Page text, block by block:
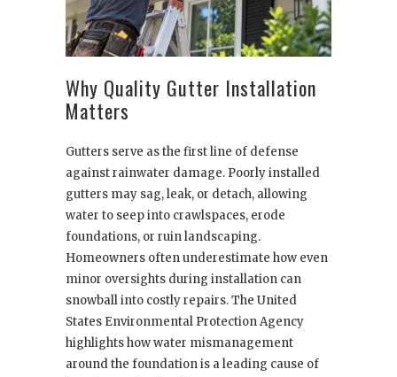
Why Quality Gutter Installation
Matters
Gutters serve as the first line of defense
against rainwater damage. Poorly installed
gutters may sag, leak, or detach, allowing
water to seep into crawlspaces, erode
foundations, or ruin landscaping.
Homeowners often underestimate how even
minor oversights during installation can
snowball into costly repairs. The United
States Environmental Protection Agency
highlights how water mismanagement
around the foundation is a leading cause of